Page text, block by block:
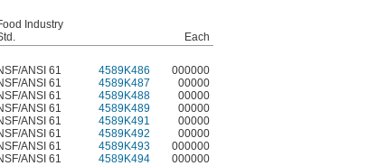
Industry
Each
ANSI 61 4589K486 000000
ANSI 61 4589K487
00000
ANSI 61 4589K488
00000
ANSI 61 4589K489
00000
ANSI 61 4589K491
00000
ANSI 61 4589K492
00000
ANSI 61 4589K493
000000
ANSI 61 4589K494 000000